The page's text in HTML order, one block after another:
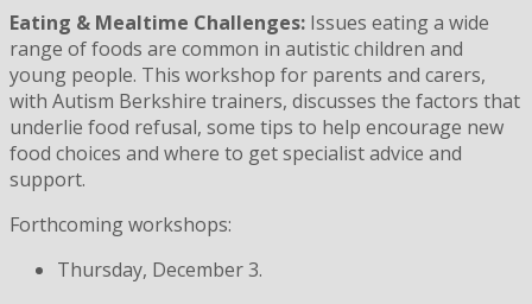
Eating & Mealtime Challenges: Issues eating a wide
range of foods are common in autistic children and
young people. This workshop for parents and carers,
with Autism Berkshire trainers, discusses the factors that
underlie food refusal, some tips to help encourage new
food choices and where to get specialist advice and
support.
Forthcoming workshops:
Thursday, December 3.